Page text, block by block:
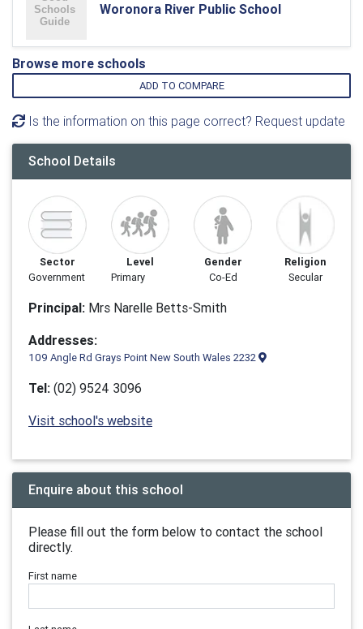
Woronora River Public School
Browse more schools
ADD TO COMPARE
Is the information on this page correct? Request update
School Details
Sector
Government
Level
Primary
Gender
Co-Ed
Religion
Secular
Principal: Mrs Narelle Betts-Smith
Addresses:
109 Angle Rd Grays Point New South Wales 2232
Tel: (02) 9524 3096
Visit school's website
Enquire about this school
Please fill out the form below to contact the school
directly.
First name